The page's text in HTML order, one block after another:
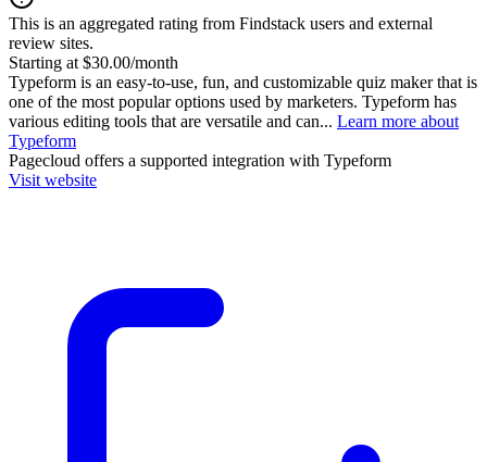
This is an aggregated rating from Findstack users and external
review sites.
Starting at $30.00/month
Typeform is an easy-to-use, fun, and customizable quiz maker that is
one of the most popular options used by marketers. Typeform has
various editing tools that are versatile and can... Learn more about
Typeform
Pagecloud offers a supported integration with Typeform
Visit website